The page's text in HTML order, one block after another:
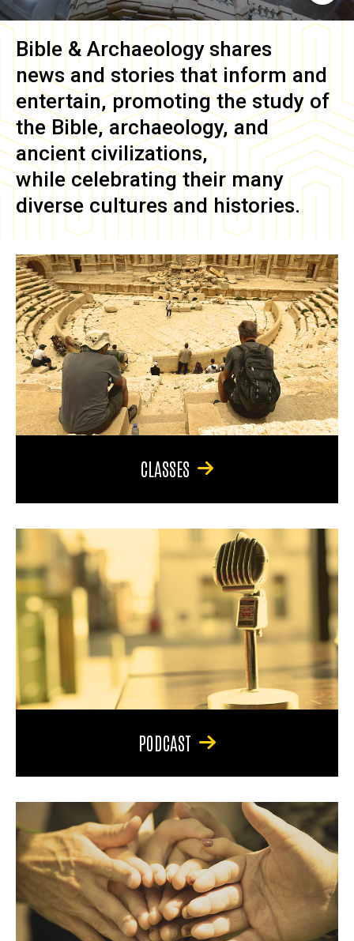
Bible & Archaeology shares
news and stories that inform and
entertain, promoting the study of
the Bible, archaeology, and
ancient civilizations,
while celebrating their many
diverse cultures and histories.
CLASSES
PODCAST